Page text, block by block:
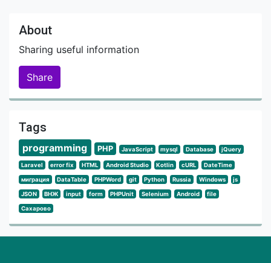
About
Sharing useful information
Share
Tags
programming PHP JavaScript mysql Database jQuery
Laravel error fix HTML Android Studio Kotlin cURL DateTime
миграция DataTable PHPWord git Python Russia Windows js
JSON ВНЖ input form PHPUnit Selenium Android file
Сахарово